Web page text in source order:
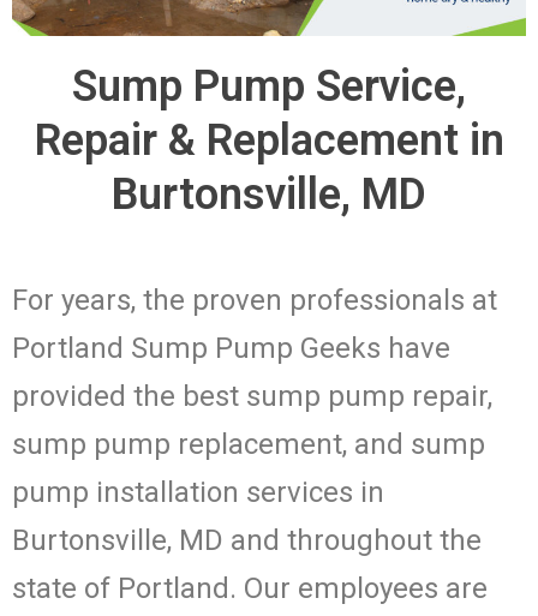
Sump Pump Service,
Repair & Replacement in
Burtonsville, MD
For years, the proven professionals at
Portland Sump Pump Geeks have
provided the best sump pump repair,
sump pump replacement, and sump
pump installation services in
Burtonsville, MD and throughout the
state of Portland. Our employees are